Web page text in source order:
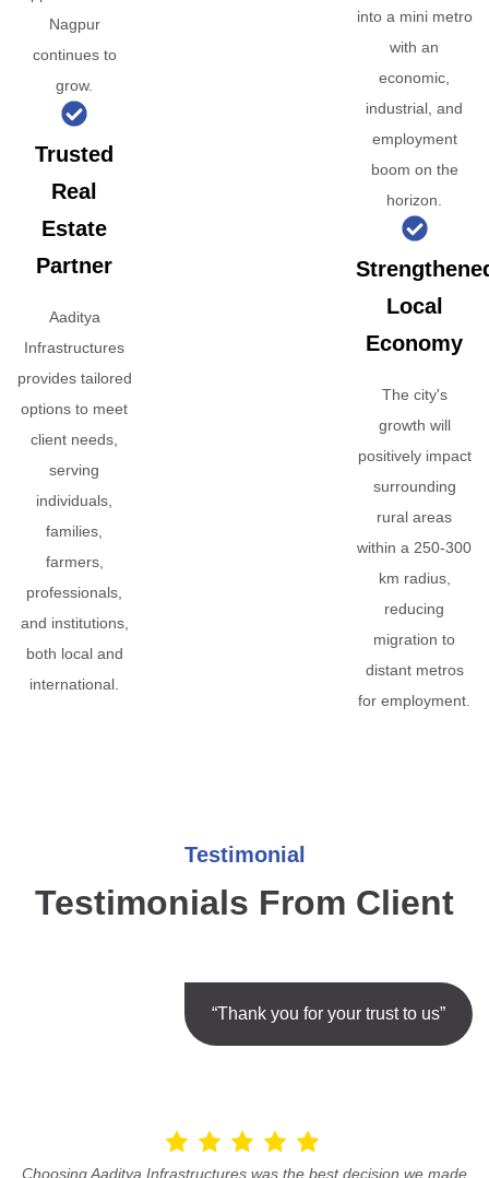
Nagpur
continues to
grow.
Trusted
Real
Estate
Partner
Aaditya
Infrastructures
provides tailored
options to meet
client needs,
serving
individuals,
families,
farmers,
professionals,
and institutions,
both local and
international.
into a mini metro
with an
economic,
industrial, and
employment
boom on the
horizon.
Local
Economy
The city's
growth will
positively impact
surrounding
rural areas
within a 250-300
km radius,
reducing
migration to
distant metros
for employment.
Testimonial
Testimonials From Client
“Thank you for your trust to us”
Choosing Aaditya Infrastructures was the best decision we made